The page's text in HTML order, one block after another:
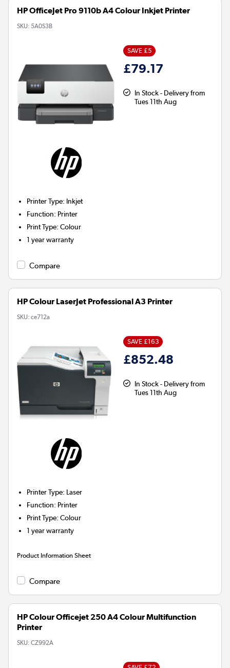
HP OfficeJet Pro 9110b A4 Colour Inkjet Printer
SKU: 5A0S3B
SAVE £5
£79.17
In Stock - Delivery from
Tues 11th Aug
Printer Type: Inkjet
Function: Printer
Print Type:Colour
1 year warranty
Compare
HP Colour LaserJet Professional A3 Printer
SKU: ce712a
SAVE £163
£852.48
In Stock - Delivery from
Tues 11th Aug
Printer Type: Laser
Function: Printer
Print Type:Colour
1 year warranty
Product Information Sheet
Compare
HP Colour Officejet 250 A4 Colour Multifunction
Printer
SKU: CZ992A